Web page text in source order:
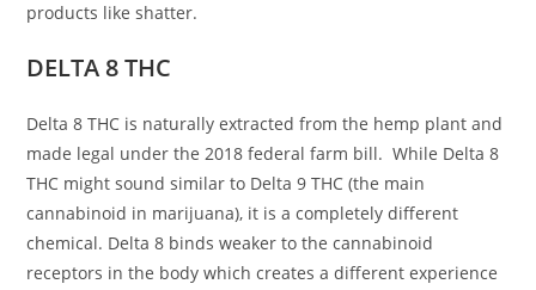
products like shatter.
DELTA 8 THC
Delta 8 THC is naturally extracted from the hemp plant and
made legal under the 2018 federal farm bill. While Delta 8
THC might sound similar to Delta 9 THC (the main
cannabinoid in marijuana), it is a completely different
chemical. Delta 8 binds weaker to the cannabinoid
receptors in the body which creates a different experience